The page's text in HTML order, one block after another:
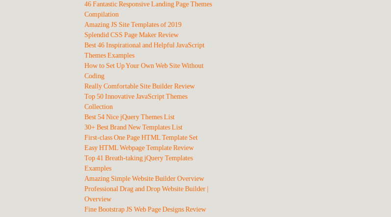
46 Fantastic Responsive Landing Page Themes
Compilation
Amazing JS Site Templates of 2019
Splendid CSS Page Maker Review
Best 46 Inspirational and Helpful JavaScript
Themes Examples
How to Set Up Your Own Web Site Without
Coding
Really Comfortable Site Builder Review
Top 50 Innovative JavaScript Themes
Collection
Best 54 Nice jQuery Themes List
30+ Best Brand New Templates List
First-class One Page HTML Template Set
Easy HTML Webpage Template Review
Top 41 Breath-taking jQuery Templates
Examples
Amazing Simple Website Builder Overview
Professional Drag and Drop Website Builder |
Overview
Fine Bootstrap JS Web Page Designs Review